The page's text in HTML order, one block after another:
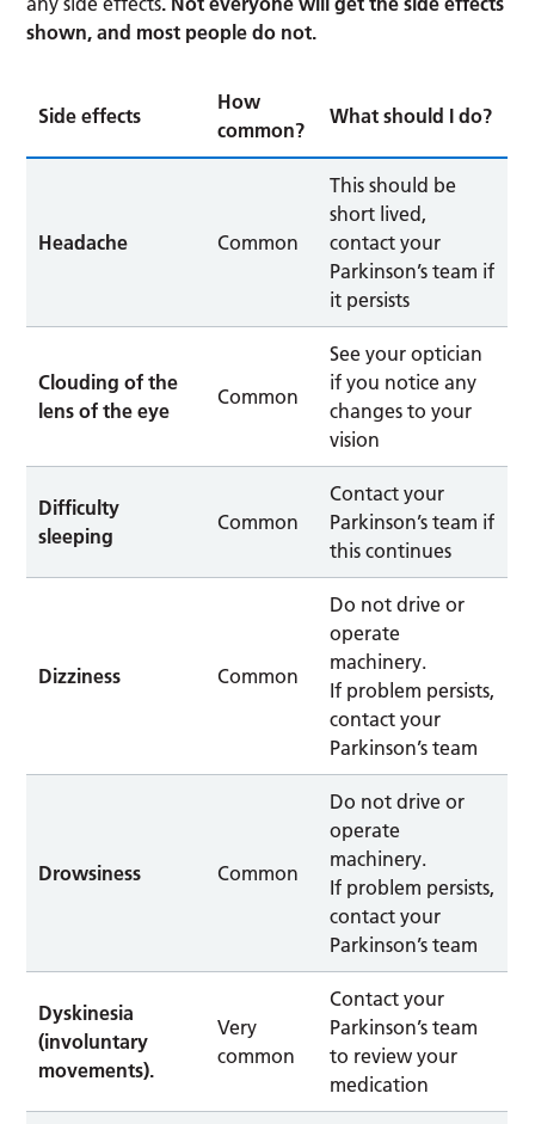
shown, and most people do not.
Side effects
How
common?
What should I do?
Headache Common
This should be
short lived,
contact your
Parkinson’s team if
it persists
Clouding of the
lens of the eye
Common
See your optician
if you notice any
changes to your
vision
Difficulty
sleeping
Common
Contact your
Parkinson’s team if
this continues
Dizziness Common
Do not drive or
operate
machinery.
If problem persists,
contact your
Parkinson’s team
Drowsiness Common
Do not drive or
operate
machinery.
If problem persists,
contact your
Parkinson’s team
Dyskinesia
(involuntary
movements).
Very
common
Contact your
Parkinson’s team
to review your
medication